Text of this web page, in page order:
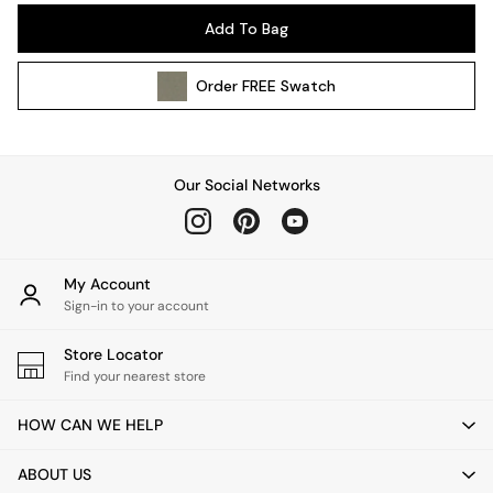
Wall Lights
All bedding
Cushions
Throws
Home Fragrance
Mirrors
Clocks
Add To Bag
OrderFREE Swatch
Our Social Networks
My Account
Sign-in to your account
Store Locator
Find your nearest store
HOW CAN WE HELP
ABOUT US